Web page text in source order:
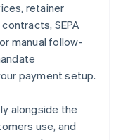
retainer
SEPA
manual follow-
payment setup.
alongside the
use, and